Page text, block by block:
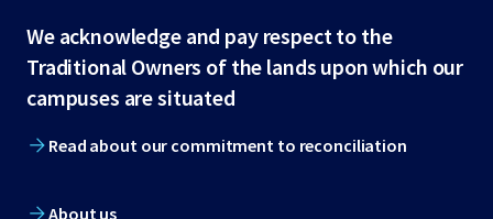
Site
footer
We acknowledge and pay respect to the
Traditional Owners of the lands upon which our
campuses are situated
Read about our commitment to reconciliation
About us